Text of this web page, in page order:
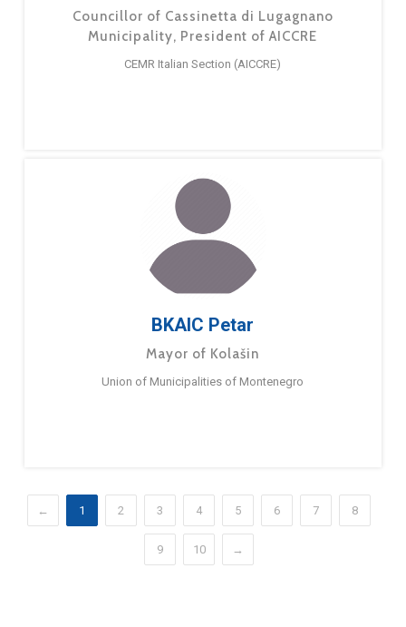
Councillor of Cassinetta di Lugagnano
Municipality, President of AICCRE
CEMR Italian Section (AICCRE)
BKAIC Petar
Mayor of Kolašin
Union of Municipalities of Montenegro
← 1 2 3 4 5 6 7 8
9 10 →